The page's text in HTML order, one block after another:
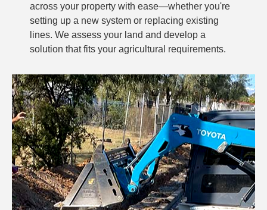
across your property with ease—whether you're
setting up a new system or replacing existing
lines. We assess your land and develop a
solution that fits your agricultural requirements.